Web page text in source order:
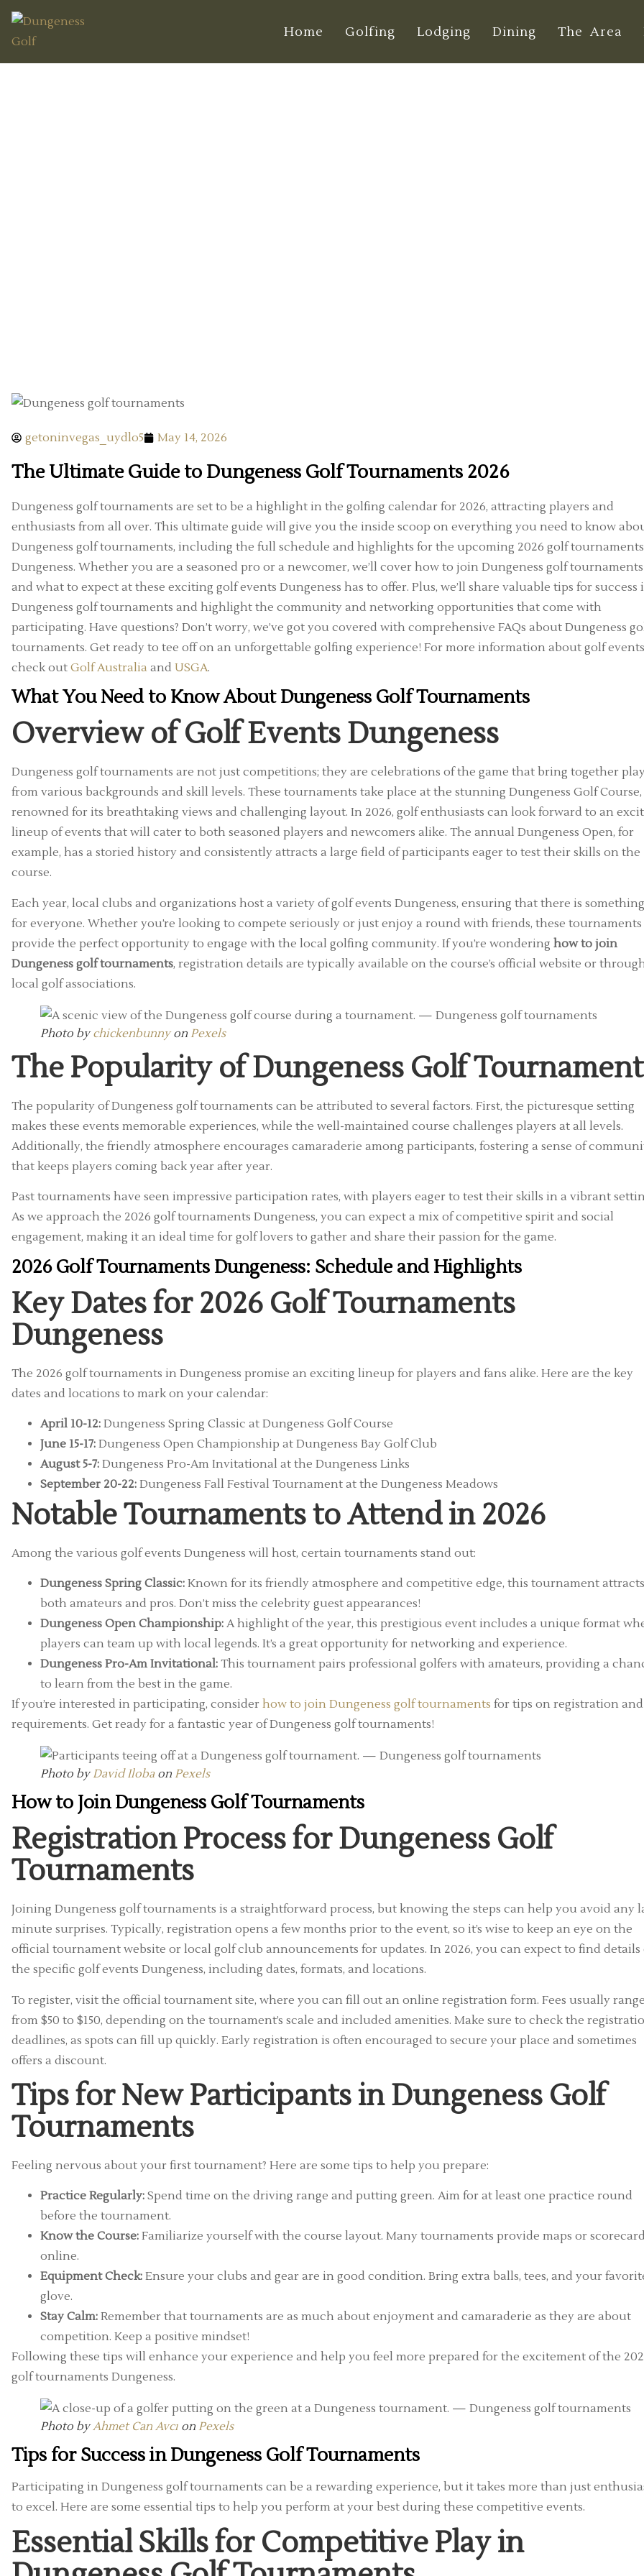
Home Golfing Lodging Dining The Area
getoninvegas_uydlo5 May 14, 2026
The Ultimate Guide to Dungeness Golf Tournaments 2026
Dungeness golf tournaments are set to be a highlight in the golfing calendar for 2026, attracting players and
enthusiasts from all over. This ultimate guide will give you the inside scoop on everything you need to know
Dungeness golf tournaments, including the full schedule and highlights for the upcoming 2026 golf tournaments
Dungeness. Whether you are a seasoned pro or a newcomer, we’ll cover how to join Dungeness golf tournaments
and what to expect at these exciting golf events Dungeness has to offer. Plus, we’ll share valuable tips for success
Dungeness golf tournaments and highlight the community and networking opportunities that come with
participating. Have questions? Don’t worry, we’ve got you covered with comprehensive FAQs about Dungeness
tournaments. Get ready to tee off on an unforgettable golfing experience! For more information about golf
check out Golf Australia and USGA.
What You Need to Know About Dungeness Golf Tournaments
Overview of Golf Events Dungeness
Dungeness golf tournaments are not just competitions; they are celebrations of the game that bring together
from various backgrounds and skill levels. These tournaments take place at the stunning Dungeness Golf Course,
renowned for its breathtaking views and challenging layout. In 2026, golf enthusiasts can look forward to an
lineup of events that will cater to both seasoned players and newcomers alike. The annual Dungeness Open, for
example, has a storied history and consistently attracts a large field of participants eager to test their skills on the
course.
Each year, local clubs and organizations host a variety of golf events Dungeness, ensuring that there is something
for everyone. Whether you’re looking to compete seriously or just enjoy a round with friends, these tournaments
provide the perfect opportunity to engage with the local golfing community. If you’re wondering how to join
Dungeness golf tournaments, registration details are typically available on the course’s official website or
local golf associations.
Photo bychickenbunnyon Pexels
The Popularity of Dungeness Golf
The popularity of Dungeness golf tournaments can be attributed to several factors. First, the picturesque setting
makes these events memorable experiences, while the well-maintained course challenges players at all levels.
Additionally, the friendly atmosphere encourages camaraderie among participants, fostering a sense of
that keeps players coming back year after year.
Past tournaments have seen impressive participation rates, with players eager to test their skills in a vibrant
As we approach the 2026 golf tournaments Dungeness, you can expect a mix of competitive spirit and social
engagement, making it an ideal time for golf lovers to gather and share their passion for the game.
2026 Golf Tournaments Dungeness: Schedule and Highlights
Key Dates for 2026 Golf Tournaments
Dungeness
The 2026 golf tournaments in Dungeness promise an exciting lineup for players and fans alike. Here are the key
dates and locations to mark on your calendar:
April 10-12: Dungeness Spring Classic at Dungeness Golf Course
June 15-17: Dungeness Open Championship at Dungeness Bay Golf Club
August 5-7: Dungeness Pro-Am Invitational at the Dungeness Links
September 20-22: Dungeness Fall Festival Tournament at the Dungeness Meadows
Notable Tournaments to Attend in 2026
Among the various golf events Dungeness will host, certain tournaments stand out:
Dungeness Spring Classic: Known for its friendly atmosphere and competitive edge, this tournament attracts
both amateurs and pros. Don’t miss the celebrity guest appearances!
Dungeness Open Championship: A highlight of the year, this prestigious event includes a unique format
players can team up with local legends. It’s a great opportunity for networking and experience.
Dungeness Pro-Am Invitational: This tournament pairs professional golfers with amateurs, providing a
to learn from the best in the game.
If you’re interested in participating, consider how to join Dungeness golf tournaments for tips on registration and
requirements. Get ready for a fantastic year of Dungeness golf tournaments!
Photo byDavid Ilobaon Pexels
How to Join Dungeness Golf Tournaments
Registration Process for Dungeness Golf
Tournaments
Joining Dungeness golf tournaments is a straightforward process, but knowing the steps can help you avoid any
minute surprises. Typically, registration opens a few months prior to the event, so it’s wise to keep an eye on the
official tournament website or local golf club announcements for updates. In 2026, you can expect to find details
the specific golf events Dungeness, including dates, formats, and locations.
To register, visit the official tournament site, where you can fill out an online registration form. Fees usually range
from $50 to $150, depending on the tournament’s scale and included amenities. Make sure to check the
deadlines, as spots can fill up quickly. Early registration is often encouraged to secure your place and sometimes
offers a discount.
Tips for New Participants in Dungeness Golf
Tournaments
Feeling nervous about your first tournament? Here are some tips to help you prepare:
Practice Regularly: Spend time on the driving range and putting green. Aim for at least one practice round
before the tournament.
Know the Course: Familiarize yourself with the course layout. Many tournaments provide maps or
online.
Equipment Check: Ensure your clubs and gear are in good condition. Bring extra balls, tees, and your
glove.
Stay Calm: Remember that tournaments are as much about enjoyment and camaraderie as they are about
competition. Keep a positive mindset!
Following these tips will enhance your experience and help you feel more prepared for the excitement of the
golf tournaments Dungeness.
Photo byAhmet Can Avcı on Pexels
Tips for Success in Dungeness Golf Tournaments
Participating in Dungeness golf tournaments can be a rewarding experience, but it takes more than just
to excel. Here are some essential tips to help you perform at your best during these competitive events.
Essential Skills for Competitive Play in